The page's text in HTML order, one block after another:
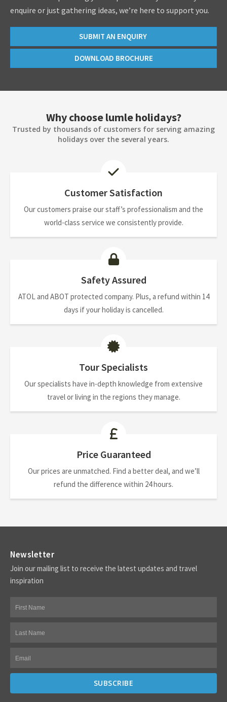
enquire or just gathering ideas, we’re here to support you.
SUBMIT AN ENQUIRY
DOWNLOAD BROCHURE
Why choose lumle holidays?
Trusted by thousands of customers for serving amazing
holidays over the several years.
Customer Satisfaction
Our customers praise our staff’s professionalism and the
world-class service we consistently provide.
Safety Assured
ATOL and ABOT protected company. Plus, a refund within 14
days if your holiday is cancelled.
Tour Specialists
Our specialists have in-depth knowledge from extensive
travel or living in the regions they manage.
Price Guaranteed
Our prices are unmatched. Find a better deal, and we’ll
refund the difference within 24 hours.
Newsletter
Join our mailing list to receive the latest updates and travel
inspiration